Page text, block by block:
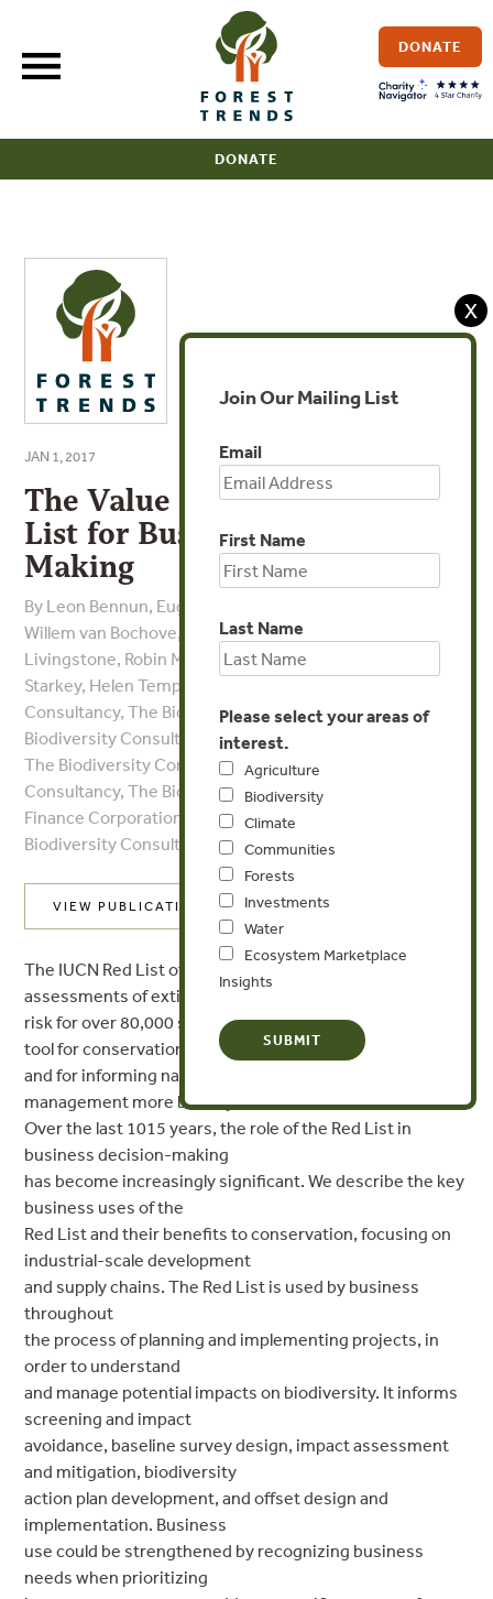
content
DONATE
DONATE
JAN 1, 2017
The Value of the IUCN Red
List for Business Decision-
Making
By Leon Bennun, Eugenie C. Regan, Jeremy Bird, Jan-
Willem van Bochove, Vineet Katariya, Suzanne
Livingstone, Robin Mitchell, Conrad Savy, Malcolm
Starkey, Helen Temple, John D. Pilgrim - The Biodiversity
Consultancy, The Biodiversity Consultancy, The
Biodiversity Consultancy, The Biodiversity Consultancy,
The Biodiversity Consultancy, The Biodiversity
Consultancy, The Biodiversity Consultancy, International
Finance Corporation, The Biodiversity Consultancy, The
Biodiversity Consultancy, The Biodiversity Consultancy
VIEW PUBLICATION
The IUCN Red List of Threatened Species provides
assessments of extinction
risk for over 80,000 species. It has become an important
tool for conservation
and for informing natural resource policy and
management more broadly.
Over the last 1015 years, the role of the Red List in
business decision-making
has become increasingly significant. We describe the key
business uses of the
Red List and their benefits to conservation, focusing on
industrial-scale development
and supply chains. The Red List is used by business
throughout
the process of planning and implementing projects, in
order to understand
and manage potential impacts on biodiversity. It informs
screening and impact
avoidance, baseline survey design, impact assessment
and mitigation, biodiversity
action plan development, and offset design and
implementation. Business
use could be strengthened by recognizing business
needs when prioritizing
X
Join Our Mailing List
Email
First Name
Last Name
Please select your areas of
interest.
Agriculture
Biodiversity
Climate
Communities
Forests
Investments
Water
Ecosystem Marketplace
Insights